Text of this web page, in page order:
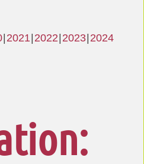
2021 2022 2023 2024